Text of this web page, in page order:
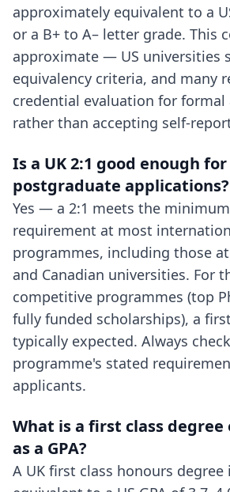
approximately equivalent to a
or a B+ to A– letter grade. This
approximate — US universities
equivalency criteria, and many
credential evaluation for formal
rather than accepting self-
Is a UK 2:1 good enough
postgraduate applications?
Yes — a 2:1 meets the
requirement at most
programmes, including those
and Canadian universities. For
competitive programmes (top
fully funded scholarships), a
typically expected. Always
programme's stated
applicants.
What is a first class
as a GPA?
A UK first class honours degree